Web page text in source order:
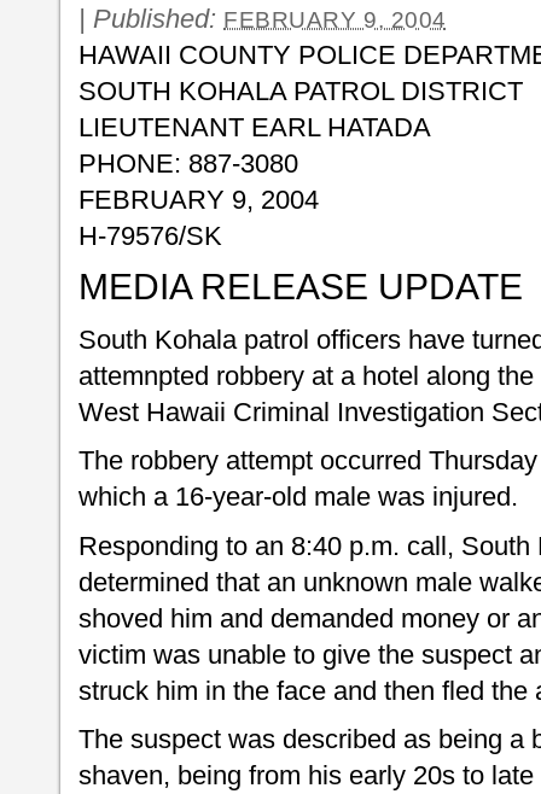
| Published: FEBRUARY 9, 2004
HAWAII COUNTY POLICE
SOUTH KOHALA PATROL DISTRICT
LIEUTENANT EARL HATADA
PHONE: 887-3080
FEBRUARY 9, 2004
H-79576/SK
MEDIA RELEASE UPDATE
South Kohala patrol officers have
attemnpted robbery at a hotel along
West Hawaii Criminal Investigation
The robbery attempt occurred
which a 16-year-old male was injured.
Responding to an 8:40 p.m. call,
determined that an unknown male
shoved him and demanded money or
victim was unable to give the suspect
struck him in the face and then fled the
The suspect was described as being a
shaven, being from his early 20s to